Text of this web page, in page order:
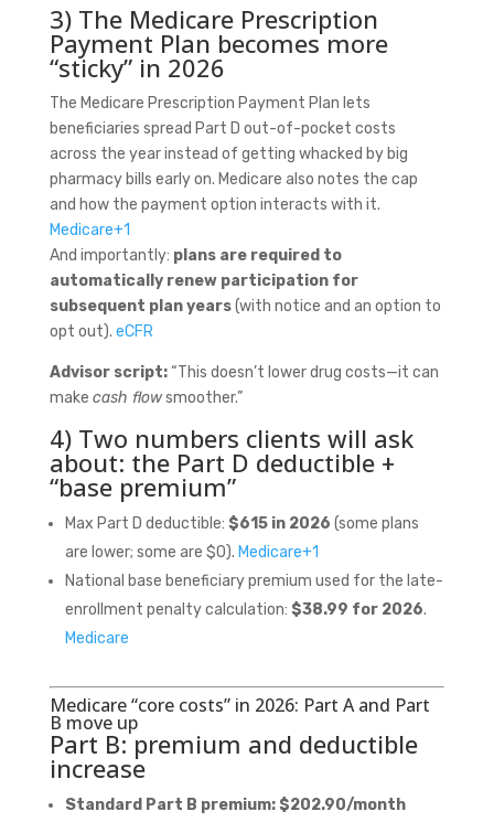
3) The Medicare Prescription
Payment Plan becomes more
“sticky” in 2026
The Medicare Prescription Payment Plan lets
beneficiaries spread Part D out-of-pocket costs
across the year instead of getting whacked by big
pharmacy bills early on. Medicare also notes the cap
and how the payment option interacts with it.
Medicare+1
And importantly: plans are required to
automatically renew participation for
subsequent plan years(with notice and an option to
opt out). eCFR
Advisor script:“This doesn’t lower drug costs—it can
make cash flowsmoother.”
4) Two numbers clients will ask
about: the Part D deductible +
“base premium”
Max Part D deductible: $615 in 2026 (some plans
are lower; some are $0). Medicare+1
National base beneficiary premium used for the late-
enrollment penalty calculation: $38.99 for 2026.
Medicare
Medicare “core costs” in 2026: Part A and Part
B move up
Part B: premium and deductible
increase
Standard Part B premium:$202.90/month